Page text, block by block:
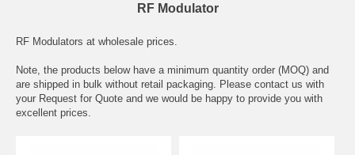
RF Modulator
RF Modulators at wholesale prices.
Note, the products below have a minimum quantity order (MOQ) and
are shipped in bulk without retail packaging. Please contact us with
your Request for Quote and we would be happy to provide you with
excellent prices.